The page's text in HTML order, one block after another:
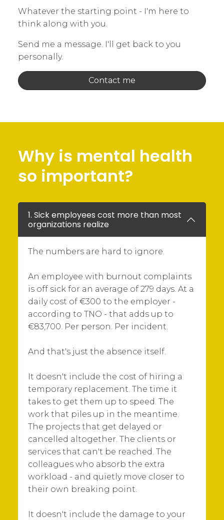
Whatever the starting point - I'm here to
think along with you.
Send me a message. I'll get back to you
personally.
Contact me
Why is mental health
so important?
1. Sick employees cost more than most
organizations realize
The numbers are hard to ignore.
An employee with burnout complaints
is off sick for an average of 279 days. At a
daily cost of €300 to the employer -
according to TNO - that adds up to
€83,700. Per person. Per incident.
And that's just the absence itself.
It doesn't include the cost of hiring a
temporary replacement. The time it
takes to get them up to speed. The
work that piles up in the meantime.
The projects that get delayed or
cancelled altogether. The clients or
services that can't be reached. The
colleagues who absorb the extra
workload - and quietly move closer to
their own breaking point.
It doesn't include the damage to your